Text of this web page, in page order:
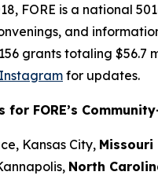
FORE is a national
and
grants totaling $56.7
Instagram for updates.
for FORE’s
Kansas City, Missouri
North